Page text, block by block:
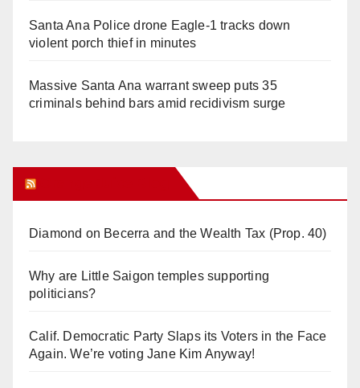
Santa Ana Police drone Eagle-1 tracks down
violent porch thief in minutes
Massive Santa Ana warrant sweep puts 35
criminals behind bars amid recidivism surge
Diamond on Becerra and the Wealth Tax (Prop. 40)
Why are Little Saigon temples supporting
politicians?
Calif. Democratic Party Slaps its Voters in the Face
Again. We’re voting Jane Kim Anyway!